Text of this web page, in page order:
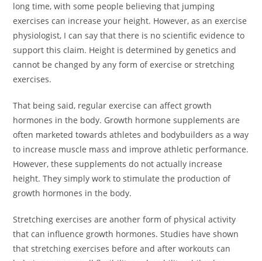
long time, with some people believing that jumping
exercises can increase your height. However, as an exercise
physiologist, I can say that there is no scientific evidence to
support this claim. Height is determined by genetics and
cannot be changed by any form of exercise or stretching
exercises.
That being said, regular exercise can affect growth
hormones in the body. Growth hormone supplements are
often marketed towards athletes and bodybuilders as a way
to increase muscle mass and improve athletic performance.
However, these supplements do not actually increase
height. They simply work to stimulate the production of
growth hormones in the body.
Stretching exercises are another form of physical activity
that can influence growth hormones. Studies have shown
that stretching exercises before and after workouts can